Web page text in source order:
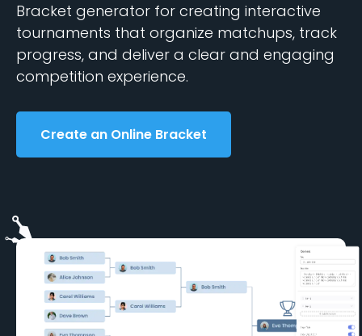
Bracket generator for creating interactive
tournaments that organize matchups, track
progress, and deliver a clear and engaging
competition experience.
Create an Online Bracket